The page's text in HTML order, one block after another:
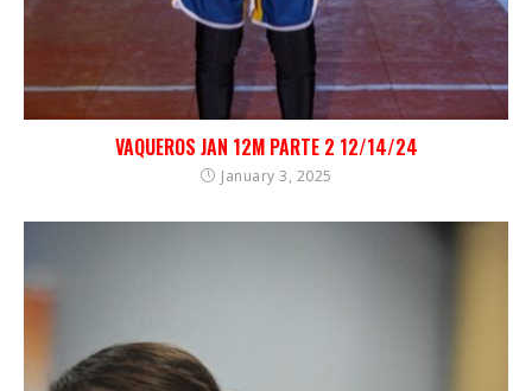
VAQUEROS JAN 12M PARTE 2 12/14/24
January 3, 2025